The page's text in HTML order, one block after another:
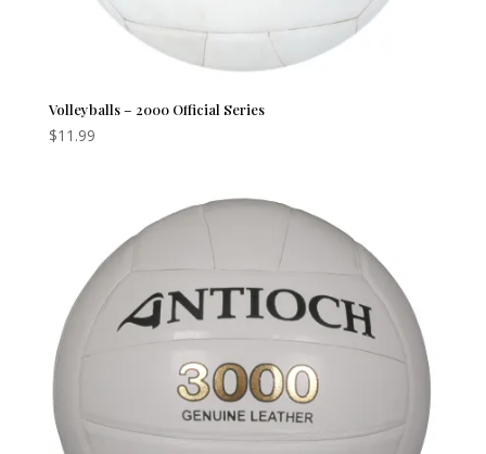
Volleyballs – 2000 Official Series
$11.99